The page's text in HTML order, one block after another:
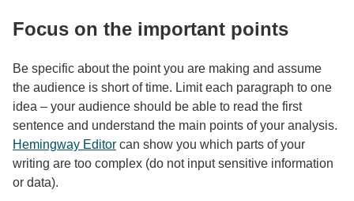
Focus on the important points
Be specific about the point you are making and assume
the audience is short of time. Limit each paragraph to one
idea – your audience should be able to read the first
sentence and understand the main points of your analysis.
Hemingway Editor can show you which parts of your
writing are too complex (do not input sensitive information
or data).